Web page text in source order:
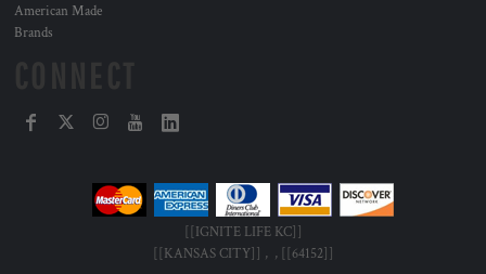
American Made
Brands
[[IGNITE LIFE KC]]
[[KANSAS CITY]] , , [[64152]]